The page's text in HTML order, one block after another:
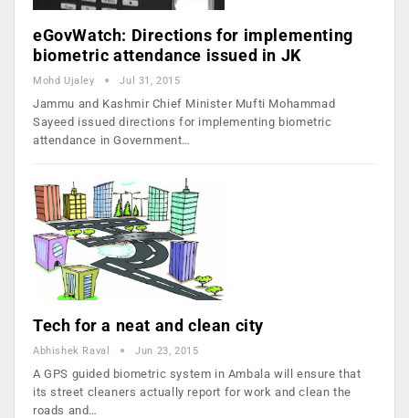
eGovWatch: Directions for implementing
biometric attendance issued in JK
Mohd Ujaley Jul 31, 2015
Jammu and Kashmir Chief Minister Mufti Mohammad
Sayeed issued directions for implementing biometric
attendance in Government…
Tech for a neat and clean city
Abhishek Raval Jun 23, 2015
A GPS guided biometric system in Ambala will ensure that
its street cleaners actually report for work and clean the
roads and…